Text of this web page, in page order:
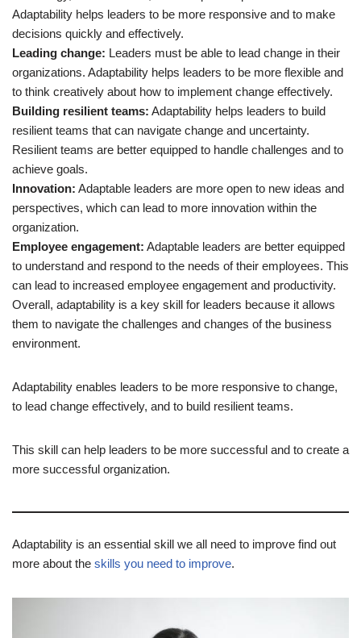
Adaptability helps leaders to be more responsive and to make
decisions quickly and effectively.
Leading change: Leaders must be able to lead change in their
organizations. Adaptability helps leaders to be more flexible and
to think creatively about how to implement change effectively.
Building resilient teams: Adaptability helps leaders to build
resilient teams that can navigate change and uncertainty.
Resilient teams are better equipped to handle challenges and to
achieve goals.
Innovation: Adaptable leaders are more open to new ideas and
perspectives, which can lead to more innovation within the
organization.
Employee engagement: Adaptable leaders are better equipped
to understand and respond to the needs of their employees. This
can lead to increased employee engagement and productivity.
Overall, adaptability is a key skill for leaders because it allows
them to navigate the challenges and changes of the business
environment.
Adaptability enables leaders to be more responsive to change,
to lead change effectively, and to build resilient teams.
This skill can help leaders to be more successful and to create a
more successful organization.
Adaptability is an essential skill we all need to improve find out
more about the skills you need to improve.